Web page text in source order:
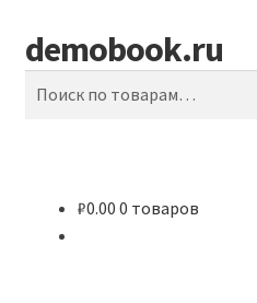
Перейти
к
навигации
Перейти
к
содержимому
demobook.ru
Поиск
₽0.00 0 товаров